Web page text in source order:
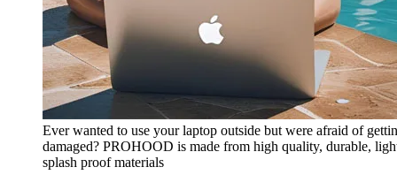
Ever wanted to use your laptop outside but were afraid of
damaged? PROHOOD is made from high quality, durable,
splash proof materials